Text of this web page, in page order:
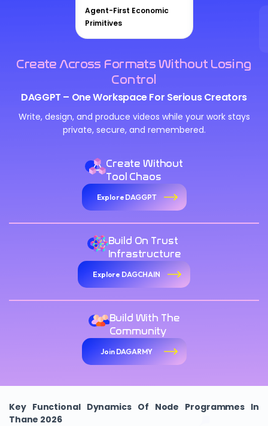
Agent-First Economic
Primitives
Create Across Formats Without Losing
Control
DAGGPT – One Workspace For Serious Creators
Write, design, and produce videos while your work stays
private, secure, and remembered.
Create Without
Tool Chaos
Explore DAGGPT
Build On Trust
Infrastructure
Explore DAGCHAIN
Build With The
Community
Join DAGARMY
Key Functional Dynamics Of Node Programmes In
Thane 2026